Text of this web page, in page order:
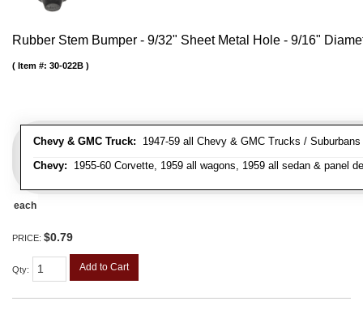
Rubber Stem Bumper - 9/32" Sheet Metal Hole - 9/16"
Chevy & GMC Truck: 1947-59 all Chevy & GMC Trucks /
Chevy: 1955-60 Corvette, 1959 all wagons, 1959 all sedan & panel
Item #: 30-022B
each
PRICE: $0.79
Qty: Add to Cart